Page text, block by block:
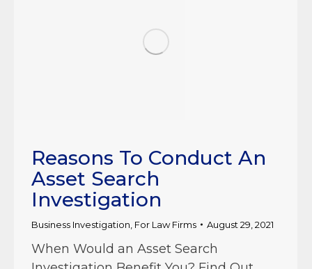
Reasons To Conduct An
Asset Search
Investigation
Business Investigation For Law Firms August 29, 2021
When Would an Asset Search